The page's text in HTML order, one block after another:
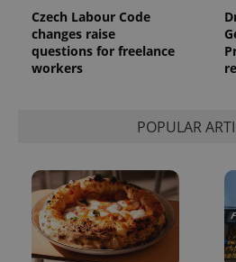
Czech Labour Code
changes raise
questions for freelance
workers
POPULAR